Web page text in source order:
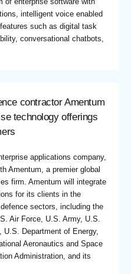
intelligent voice enabled
such as digital task
conversational chatbots,
contractor Amentum
technology offerings
applications company,
Amentum, a premier global
firm. Amentum will integrate
for its clients in the
sectors, including the
Air Force, U.S. Army, U.S.
U.S. Department of Energy,
Aeronautics and Space
Administration, and its